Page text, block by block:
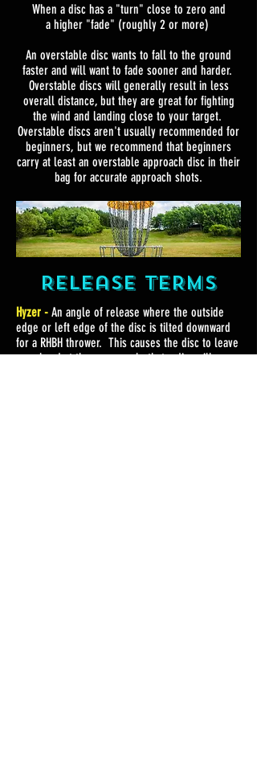
When a disc has a "turn" close to zero and
a higher "fade" (roughly 2 or more)
An overstable disc wants to fall to the ground
faster and will want to fade sooner and harder.
Overstable discs will generally result in less
overall distance, but they are great for fighting
the wind and landing close to your target.
Overstable discs aren't usually recommended for
beginners, but we recommend that beginners
carry at least an overstable approach disc in their
bag for accurate approach shots.
Release TERMS
Hyzer - An angle of release where the outside
edge or left edge of the disc is tilted downward
for a RHBH thrower. This causes the disc to leave
your hand at the same angle that a disc will